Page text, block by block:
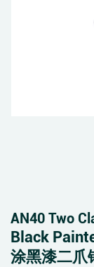
AN40 Two
Black
涂黑漆二爪